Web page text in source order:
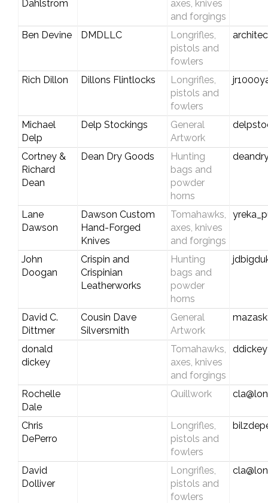
Dahlstrom
axes, knives
and forgings
Ben Devine
DMDLLC
Longrifles,
pistols and
fowlers
Rich Dillon Dillons Flintlocks
Longrifles,
pistols and
fowlers
Michael
Delp
Delp Stockings
General
Artwork
Cortney &
Richard
Dean
Dean Dry Goods
Hunting
bags and
powder
horns
Lane
Dawson
Dawson Custom
Hand-Forged
Knives
Tomahawks,
axes, knives
and forgings
John
Doogan
Crispin and
Crispinian
Leatherworks
Hunting
bags and
powder
horns
David C.
Dittmer
Cousin Dave
Silversmith
General
Artwork
donald
dickey
Tomahawks,
axes, knives
and forgings
Rochelle
Dale
Quillwork
Chris
DePerro
Longrifles,
pistols and
fowlers
David
Dolliver
Longrifles,
pistols and
fowlers